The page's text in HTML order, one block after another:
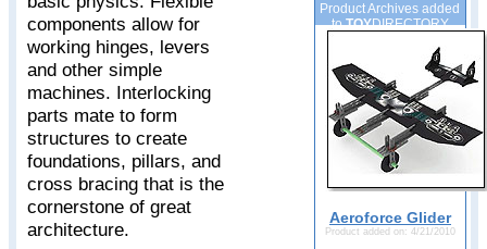
Product Archives added
toTOYDIRECTORY
Aeroforce Glider
Product added on: 4/21/2010
components allow for
working hinges, levers
and other simple
machines. Interlocking
parts mate to form
structures to create
foundations, pillars, and
cross bracing that is the
cornerstone of great
architecture.